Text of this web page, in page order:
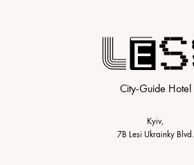
City-Guide Hotel
Kyiv,
7B Lesi Ukrainky Blvd.